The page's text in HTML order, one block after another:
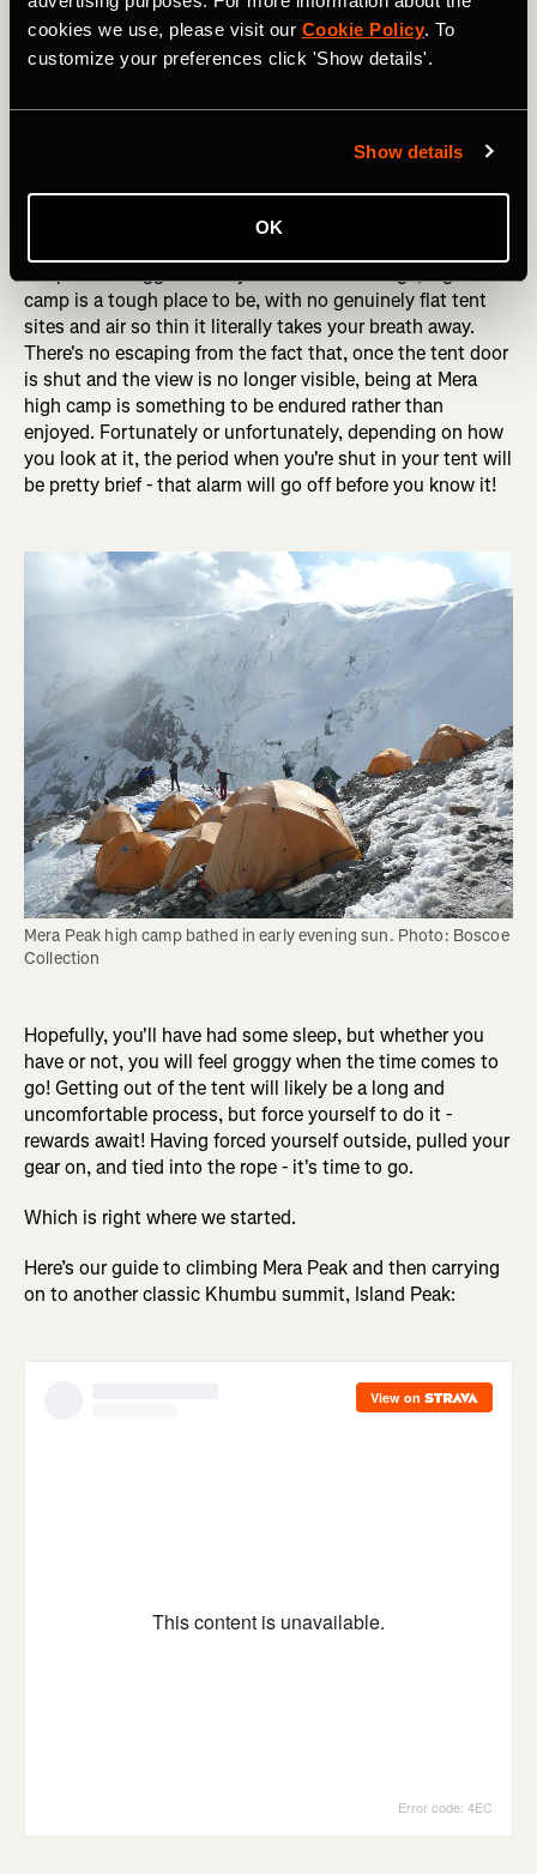
cookies we use, please visit our Cookie Policy. To
customize your preferences click 'Show details'.
Show details
OK
west face of the mountain behind. Photo: Boscoe Collection
camp is a tough place to be, with no genuinely flat tent
sites and air so thin it literally takes your breath away.
There's no escaping from the fact that, once the tent door
is shut and the view is no longer visible, being at Mera
high camp is something to be endured rather than
enjoyed. Fortunately or unfortunately, depending on how
you look at it, the period when you're shut in your tent will
be pretty brief - that alarm will go off before you know it!
Mera Peak high camp bathed in early evening sun. Photo: Boscoe
Collection
Hopefully, you'll have had some sleep, but whether you
have or not, you will feel groggy when the time comes to
go! Getting out of the tent will likely be a long and
uncomfortable process, but force yourself to do it -
rewards await! Having forced yourself outside, pulled your
gear on, and tied into the rope - it's time to go.
Which is right where we started.
Here’s our guide to climbing Mera Peak and then carrying
on to another classic Khumbu summit, Island Peak: